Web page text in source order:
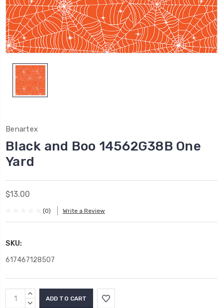
Benartex
Black and Boo 14562G38B One
Yard
$13.00
(0) Write a Review
SKU:
617467128507
Current
Stock:
INCREASE
QUANTITY:
DECREASE